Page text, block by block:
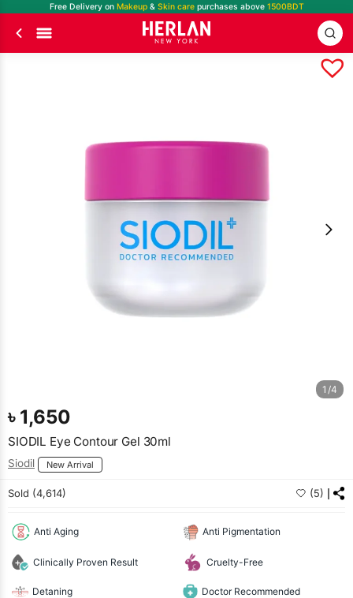
Free Delivery on Makeup& Skin care purchases above1500BDT
1/4
৳ 1,650
SIODIL Eye Contour Gel 30ml
Siodil New Arrival
Sold (4,614) (5)
Anti Aging Anti Pigmentation
Clinically Proven Result Cruelty-Free
Detaning Doctor Recommended